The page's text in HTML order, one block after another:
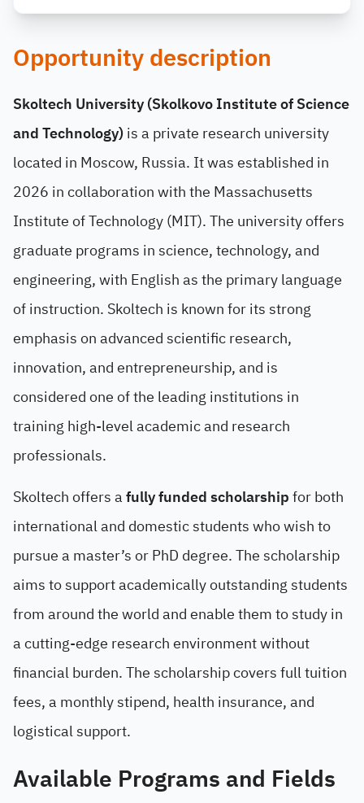
Opportunity description
Skoltech University (Skolkovo Institute of Science
and Technology)is a private research university
located in Moscow, Russia. It was established in
2026 in collaboration with the Massachusetts
Institute of Technology (MIT). The university offers
graduate programs in science, technology, and
engineering, with English as the primary language
of instruction. Skoltech is known for its strong
emphasis on advanced scientific research,
innovation, and entrepreneurship, and is
considered one of the leading institutions in
training high-level academic and research
professionals.
Skoltech offers afully funded scholarshipfor both
international and domestic students who wish to
pursue a master’s or PhD degree. The scholarship
aims to support academically outstanding students
from around the world and enable them to study in
a cutting-edge research environment without
financial burden. The scholarship covers full tuition
fees, a monthly stipend, health insurance, and
logistical support.
Available Programs and Fields